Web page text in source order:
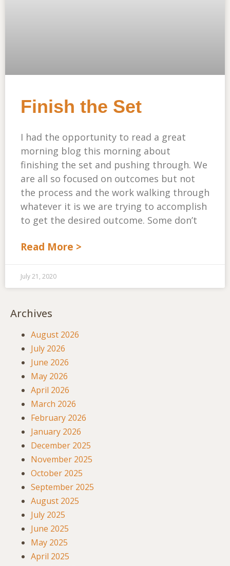
Finish the Set
I had the opportunity to read a great
morning blog this morning about
finishing the set and pushing through. We
are all so focused on outcomes but not
the process and the work walking through
whatever it is we are trying to accomplish
to get the desired outcome. Some don’t
Read More >
July 21, 2020
Archives
August 2026
July 2026
June 2026
May 2026
April 2026
March 2026
February 2026
January 2026
December 2025
November 2025
October 2025
September 2025
August 2025
July 2025
June 2025
May 2025
April 2025